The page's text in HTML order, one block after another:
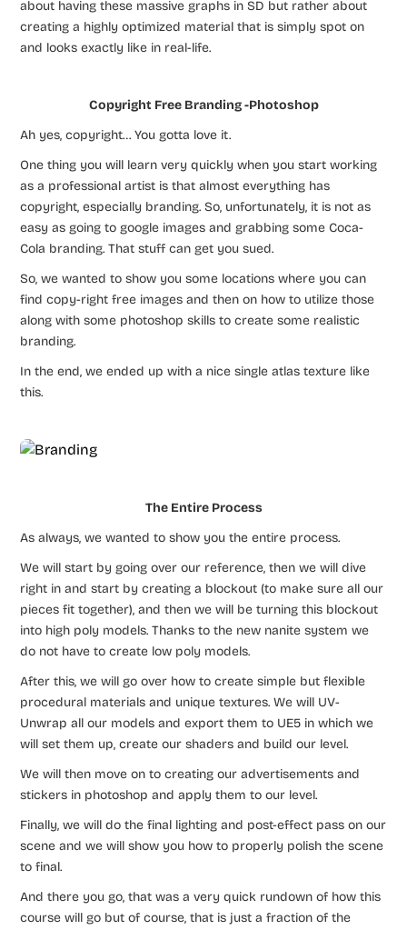
about having these massive graphs in SD but rather about
creating a highly optimized material that is simply spot on
and looks exactly like in real-life.
Copyright Free Branding -Photoshop
Ah yes, copyright… You gotta love it.
One thing you will learn very quickly when you start working
as a professional artist is that almost everything has
copyright, especially branding. So, unfortunately, it is not as
easy as going to google images and grabbing some Coca-
Cola branding. That stuff can get you sued.
So, we wanted to show you some locations where you can
find copy-right free images and then on how to utilize those
along with some photoshop skills to create some realistic
branding.
In the end, we ended up with a nice single atlas texture like
this.
The Entire Process
As always, we wanted to show you the entire process.
We will start by going over our reference, then we will dive
right in and start by creating a blockout (to make sure all our
pieces fit together), and then we will be turning this blockout
into high poly models. Thanks to the new nanite system we
do not have to create low poly models.
After this, we will go over how to create simple but flexible
procedural materials and unique textures. We will UV-
Unwrap all our models and export them to UE5 in which we
will set them up, create our shaders and build our level.
We will then move on to creating our advertisements and
stickers in photoshop and apply them to our level.
Finally, we will do the final lighting and post-effect pass on our
scene and we will show you how to properly polish the scene
to final.
And there you go, that was a very quick rundown of how this
course will go but of course, that is just a fraction of the